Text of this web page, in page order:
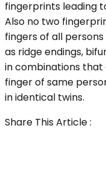
fingerprints leading
Also no two
fingers of all
as ridge endings,
in combinations
finger of same
in identical twins.
Share This Article :